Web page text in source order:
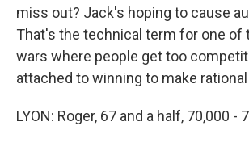
miss out? Jack's hoping to cause
That's the technical term for one of
wars where people get too
attached to winning to make
LYON: Roger, 67 and a half, 70,000 -